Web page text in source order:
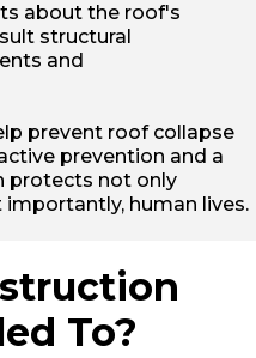
about the roof's
structural
and
prevent roof collapse
prevention and a
protects not only
human lives.
To?